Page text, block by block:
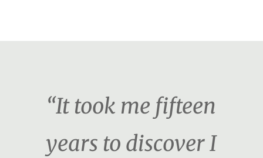
“It took me fifteen
years to discover I